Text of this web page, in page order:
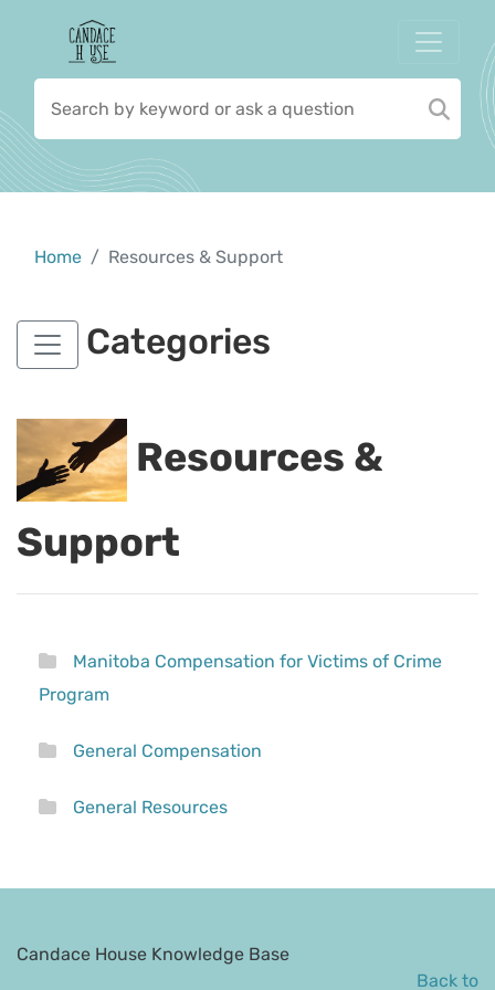
Home Resources & Support
Categories
Resources &
Support
Manitoba Compensation for Victims of Crime
Program
General Compensation
General Resources
Candace House Knowledge Base
Back to